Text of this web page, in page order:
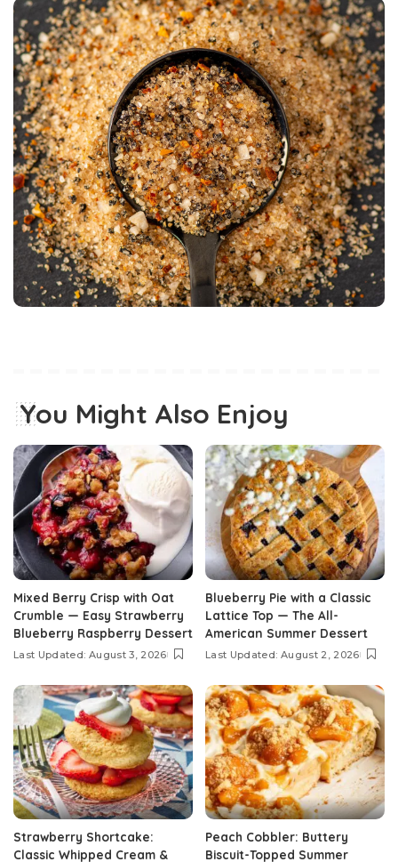
You Might Also Enjoy
Mixed Berry Crisp with Oat
Crumble — Easy Strawberry
Blueberry Raspberry Dessert
Last Updated: August 3, 2026
Blueberry Pie with a Classic
Lattice Top — The All-
American Summer Dessert
Last Updated: August 2, 2026
Strawberry Shortcake:
Classic Whipped Cream &
Peach Cobbler: Buttery
Biscuit-Topped Summer